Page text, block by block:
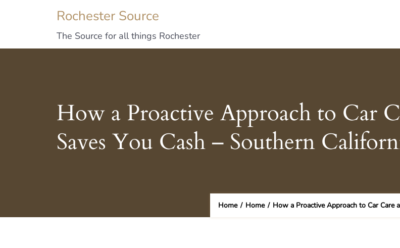
Rochester Source
The Source for all things Rochester
How a Proactive Approach to Car
Saves You Cash – Southern
Home / Home / How a Proactive Approach to Car Care